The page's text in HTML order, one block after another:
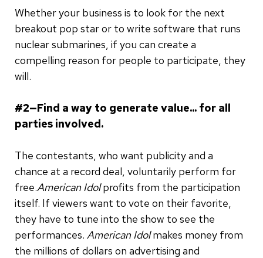
Whether your business is to look for the next
breakout pop star or to write software that runs
nuclear submarines, if you can create a
compelling reason for people to participate, they
will.
#2—Find a way to generate value... for all
parties involved.
The contestants, who want publicity and a
chance at a record deal, voluntarily perform for
free.American Idolprofits from the participation
itself. If viewers want to vote on their favorite,
they have to tune into the show to see the
performances. American Idolmakes money from
the millions of dollars on advertising and